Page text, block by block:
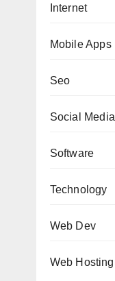
Internet
Mobile Apps
Seo
Social Media
Software
Technology
Web Dev
Web Hosting